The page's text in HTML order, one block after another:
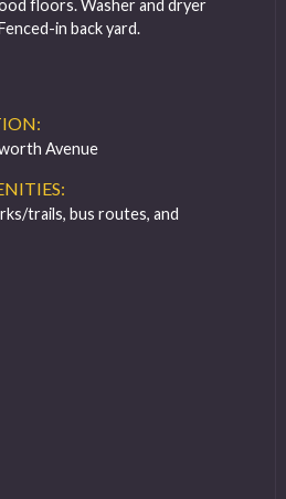
floors. Washer and dryer
in back yard.
Avenue
trails, bus routes, and